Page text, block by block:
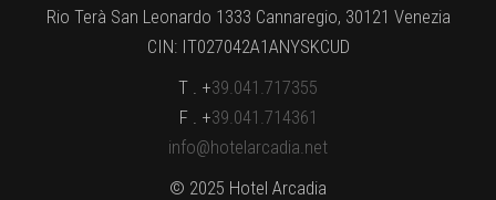
Rio Terà San Leonardo 1333 Cannaregio, 30121 Venezia
CIN: IT027042A1ANYSKCUD
T . +39.041.717355
F . +39.041.714361
info@hotelarcadia.net
© 2025 Hotel Arcadia